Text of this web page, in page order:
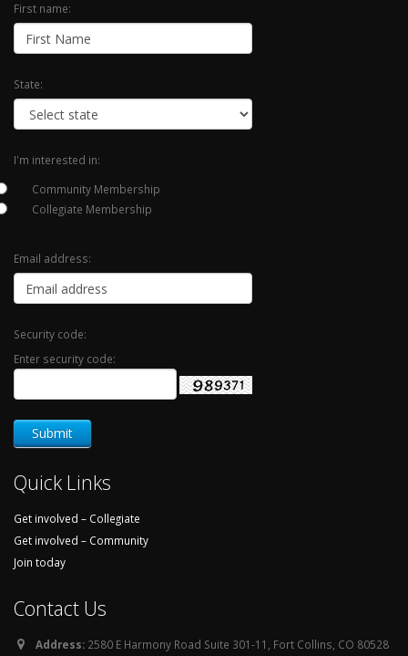
First name:
State:
I'm interested in:
Community Membership
Collegiate Membership
Email address:
Security code:
Enter security code:
Quick Links
Get involved – Collegiate
Get involved – Community
Join today
Contact Us
Address: 2580 E Harmony Road Suite 301-11, Fort Collins, CO 80528